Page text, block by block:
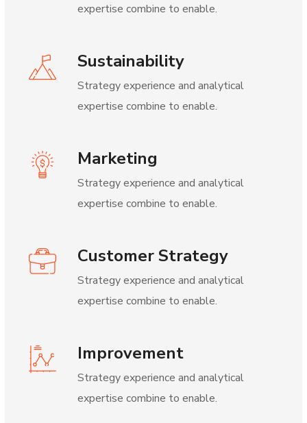
expertise combine to enable.
Sustainability
Strategy experience and analytical
expertise combine to enable.
Marketing
Strategy experience and analytical
expertise combine to enable.
Customer Strategy
Strategy experience and analytical
expertise combine to enable.
Improvement
Strategy experience and analytical
expertise combine to enable.